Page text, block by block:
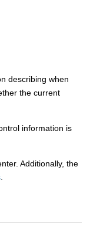
describing when
the current
information is
. Additionally, the
.